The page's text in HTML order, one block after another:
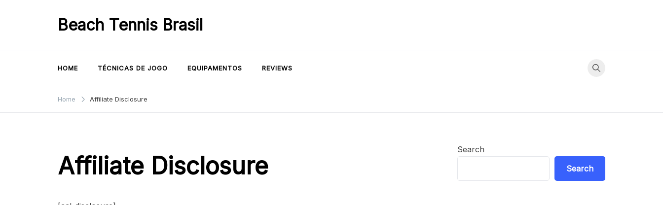
Beach Tennis Brasil
HOME TÉCNICAS DE JOGO EQUIPAMENTOS REVIEWS
Home Affiliate Disclosure
Affiliate Disclosure
Search
Search